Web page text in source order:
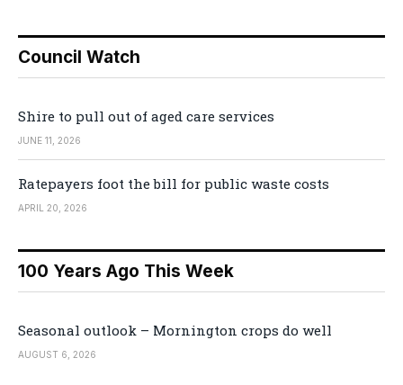
Council Watch
Shire to pull out of aged care services
JUNE 11, 2026
Ratepayers foot the bill for public waste costs
APRIL 20, 2026
100 Years Ago This Week
Seasonal outlook – Mornington crops do well
AUGUST 6, 2026